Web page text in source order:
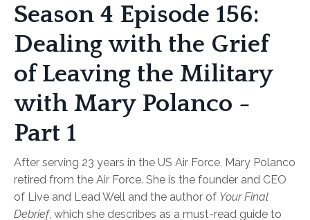
Season 4 Episode 156:
Dealing with the Grief
of Leaving the Military
with Mary Polanco -
Part 1
After serving 23 years in the US Air Force, Mary Polanco
retired from the Air Force. She is the founder and CEO
of Live and Lead Well and the author of Your Final
Debrief, which she describes as a must-read guide to